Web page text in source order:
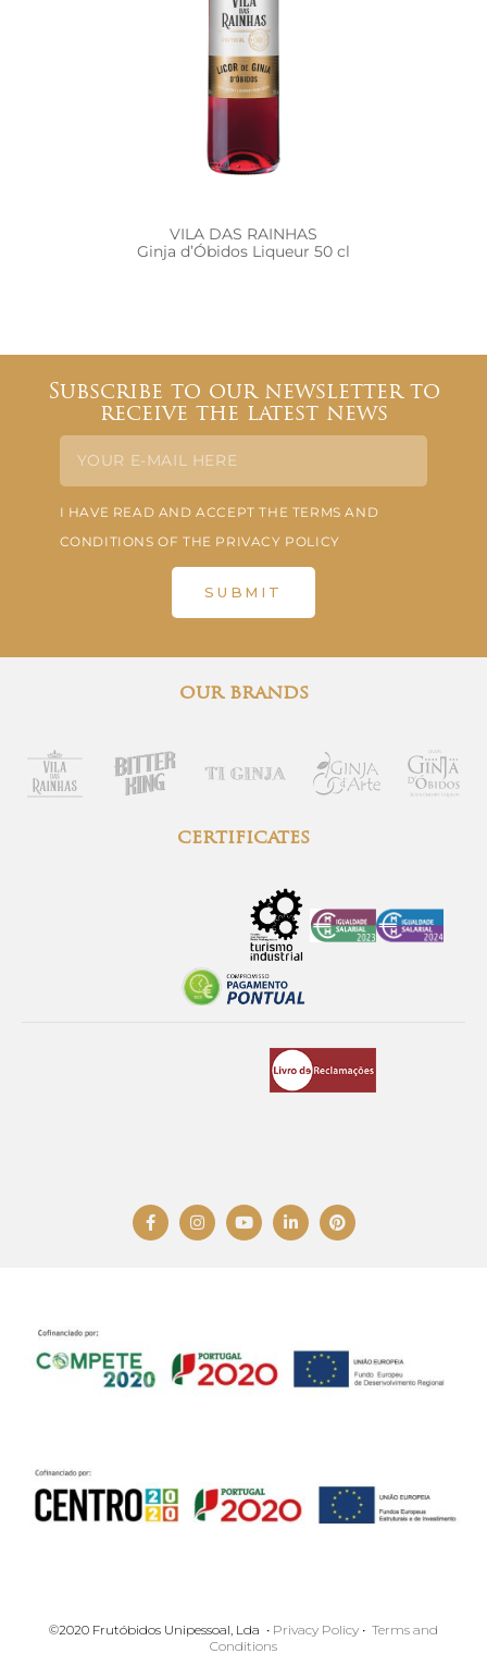
VILA DAS RAINHAS
Ginja d’Óbidos Liqueur 50 cl
Subscribe to our newsletter to
receive the latest news
I HAVE READ AND ACCEPT THE TERMS AND
CONDITIONS OF THE PRIVACY POLICY
SUBMIT
our brands
certificates
©2020 Frutóbidos Unipessoal, Lda • Privacy Policy • Terms and
Conditions